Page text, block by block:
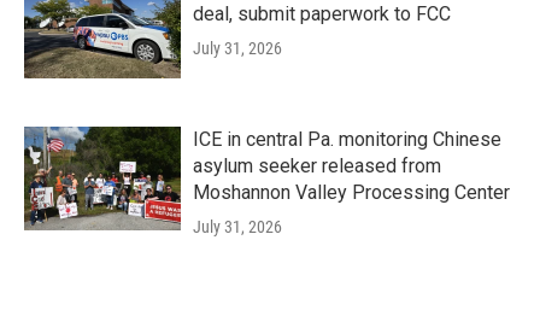
deal, submit paperwork to FCC
July 31, 2026
ICE in central Pa. monitoring Chinese
asylum seeker released from
Moshannon Valley Processing Center
July 31, 2026